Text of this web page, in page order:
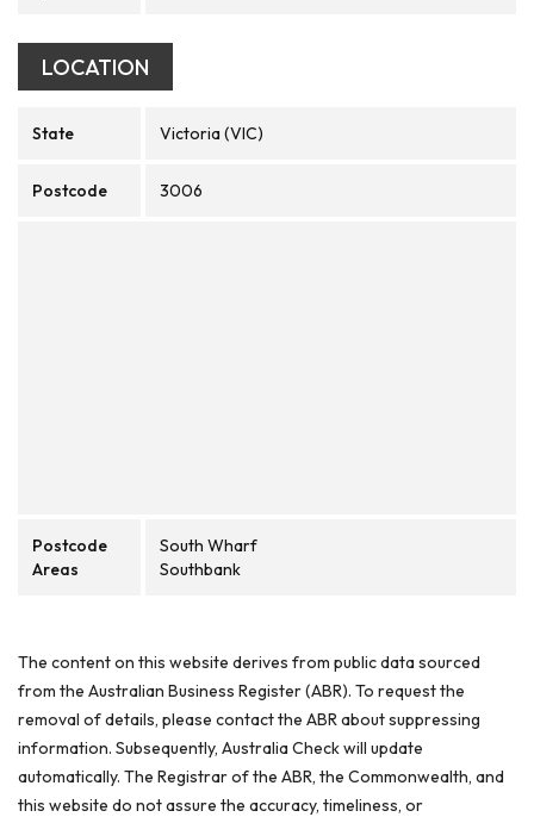
LOCATION
State Victoria (VIC)
Postcode 3006
Postcode
Areas
South Wharf
Southbank
The content on this website derives from public data sourced
from the Australian Business Register (ABR). To request the
removal of details, please contact the ABR about suppressing
information. Subsequently, Australia Check will update
automatically. The Registrar of the ABR, the Commonwealth, and
this website do not assure the accuracy, timeliness, or